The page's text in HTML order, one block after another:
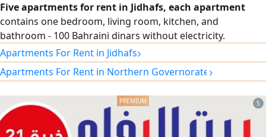
Five apartments for rent in Jidhafs, each apartment
contains one bedroom, living room, kitchen, and
bathroom - 100 Bahraini dinars without electricity.
Apartments For Rent in Jidhafs›
Apartments For Rent in Northern Governorate ›
5